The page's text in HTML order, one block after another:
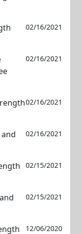
02/16/2021
02/16/2021
02/16/2021
02/16/2021
02/15/2021
02/15/2021
12/06/2020